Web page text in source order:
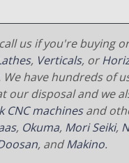
us if you're buying
, Verticals, or
We have hundreds of
our disposal and we
CNC machinesand
, Okuma, Mori Seiki,
, andMakino.